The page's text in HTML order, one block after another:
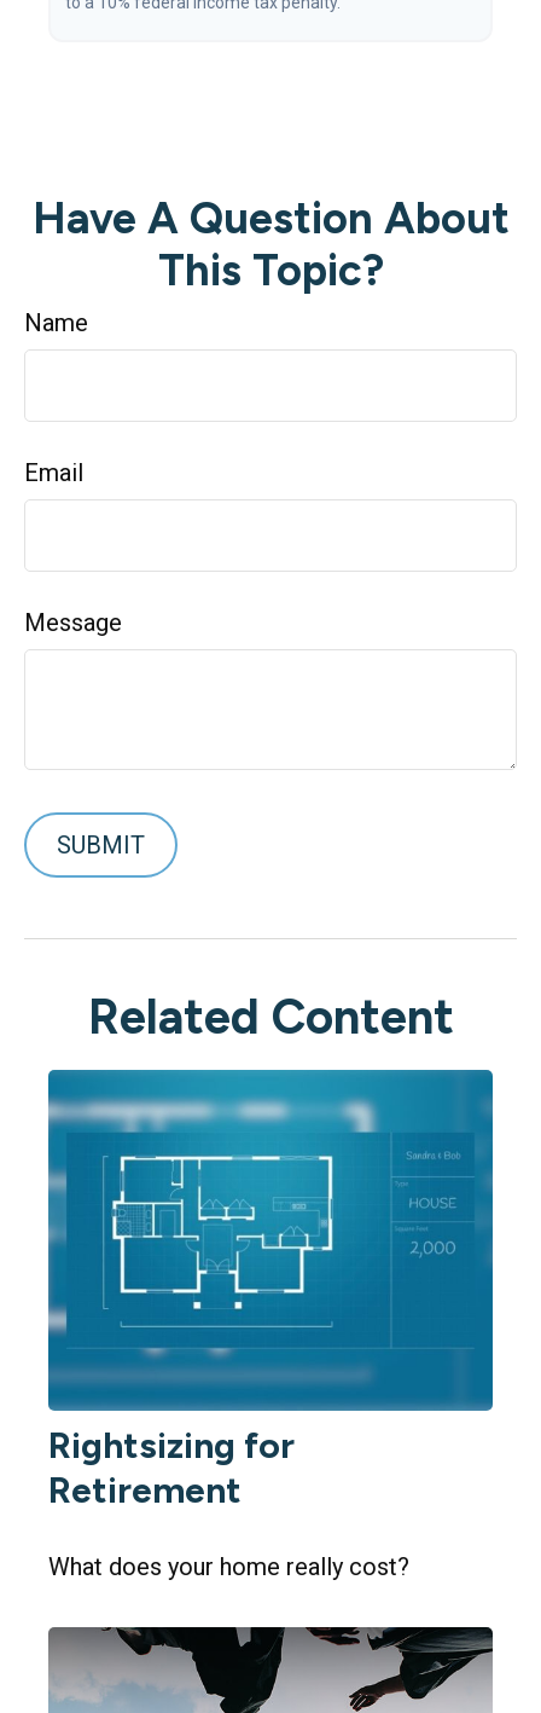
Have A Question About
This Topic?
Name
Email
Message
Related Content
Rightsizing for
Retirement
What does your home really cost?